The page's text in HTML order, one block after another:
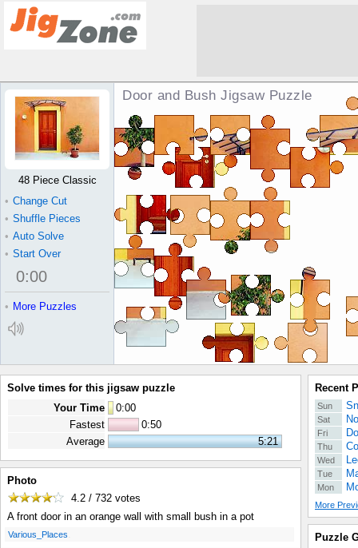
Door and Bush Jigsaw Puzzle
48 Piece Classic
• Change Cut
• Shuffle Pieces
• Auto Solve
• Start Over
0:00
• More Puzzles
Solve times for this jigsaw puzzle
Your Time
0:00
Fastest
0:50
Average
5:21
Photo
4.2 / 732 votes
A front door in an orange wall with small bush in a pot
Various_Places
Recent
Sun
Sat
Fri
Thu
Wed
Tue
Mon
More
Puzzle